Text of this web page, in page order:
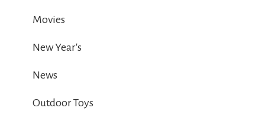
Movies
New Year's
News
Outdoor Toys